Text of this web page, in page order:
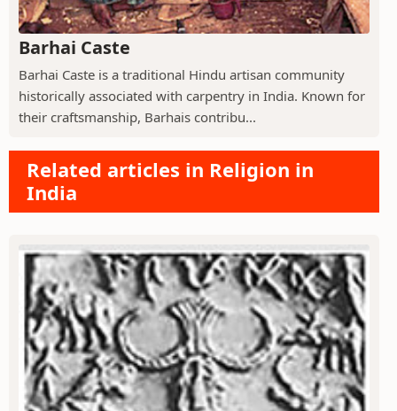
Barhai Caste
Barhai Caste is a traditional Hindu artisan community
historically associated with carpentry in India. Known for
their craftsmanship, Barhais contribu...
Related articles in Religion in
India